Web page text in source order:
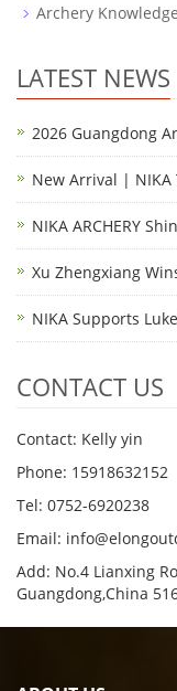
Archery
LATEST NEWS
2026 Guangdong
New Arrival | NIKA
NIKA ARCHERY
Xu Zhengxiang
NIKA Supports
CONTACT US
Contact: Kelly yin
Phone: 15918632152
Tel: 0752-6920238
Email:
Add: No.4 Lianxing
Guangdong,China